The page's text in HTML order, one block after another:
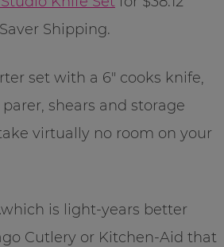
Shipping.
set with a 6″ cooks knife,
parer, shears and storage
virtually no room on your
is light-years better
Cutlery or Kitchen-Aid that